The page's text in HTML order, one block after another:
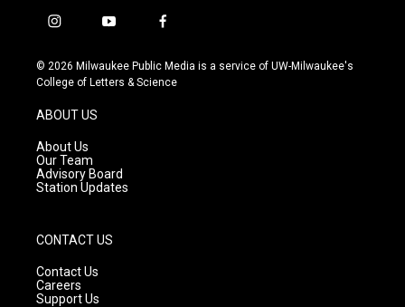
i
s
t
g
r
a
m
y
u
t
f
c
e
© 2026 Milwaukee Public Media is a service of UW-Milwaukee's
College of Letters & Science
ABOUT US
About Us
Our Team
Advisory Board
Station Updates
CONTACT US
Contact Us
Careers
Support Us